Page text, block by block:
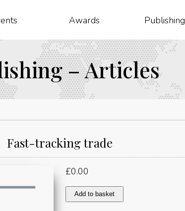
Awards Publishing
– Articles
Fast-tracking trade
£0.00
Fast-
tracking
Add to basket